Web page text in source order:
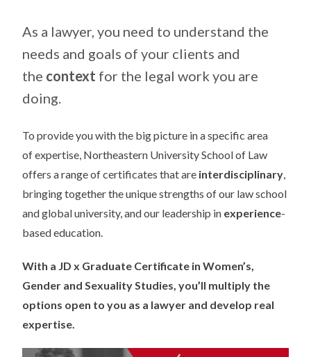
As a lawyer, you need to understand the
needs and goals of your clients and
the context for the legal work you are
doing.
To provide you with the big picture in a specific area
of expertise, Northeastern University School of Law
offers a range of certificates that are interdisciplinary,
bringing together the unique strengths of our law school
and global university, and our leadership in experience-
based education.
With a JD x Graduate Certificate in Women’s,
Gender and Sexuality Studies, you’ll multiply the
options open to you as a lawyer and develop real
expertise.